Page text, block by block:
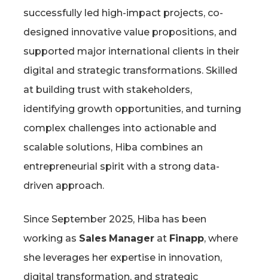
successfully led high-impact projects, co-
designed innovative value propositions, and
supported major international clients in their
digital and strategic transformations. Skilled
at building trust with stakeholders,
identifying growth opportunities, and turning
complex challenges into actionable and
scalable solutions, Hiba combines an
entrepreneurial spirit with a strong data-
driven approach.
Since September 2025, Hiba has been
working as Sales Managerat Finapp, where
she leverages her expertise in innovation,
digital transformation, and strategic